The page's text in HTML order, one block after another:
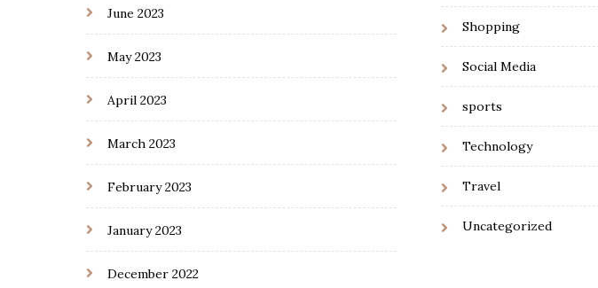
June 2023
May 2023
April 2023
March 2023
February 2023
January 2023
December 2022
Shopping
Social Media
sports
Technology
Travel
Uncategorized